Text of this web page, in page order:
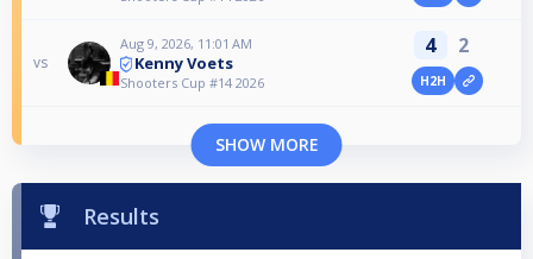
vs
Aug 9, 2026, 11:01 AM
Kenny Voets
Shooters Cup #14 2026
4 2
H2H
SHOW MORE
Results